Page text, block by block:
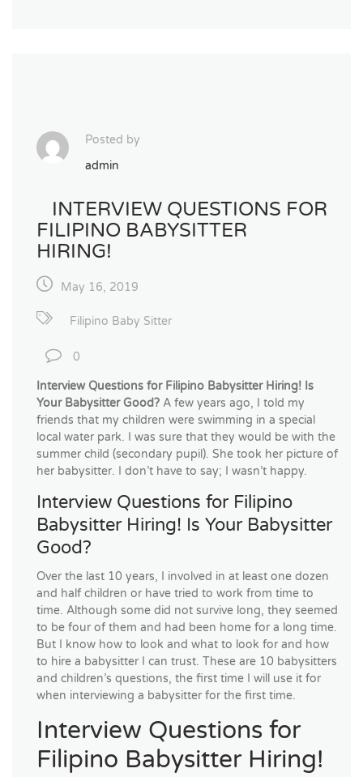
Posted by
admin
INTERVIEW QUESTIONS FOR
FILIPINO BABYSITTER
HIRING!
May 16, 2019
Filipino Baby Sitter
0
Interview Questions for Filipino Babysitter Hiring! Is
Your Babysitter Good? A few years ago, I told my
friends that my children were swimming in a special
local water park. I was sure that they would be with the
summer child (secondary pupil). She took her picture of
her babysitter. I don’t have to say; I wasn’t happy.
Interview Questions for Filipino
Babysitter Hiring! Is Your Babysitter
Good?
Over the last 10 years, I involved in at least one dozen
and half children or have tried to work from time to
time. Although some did not survive long, they seemed
to be four of them and had been home for a long time.
But I know how to look and what to look for and how
to hire a babysitter I can trust. These are 10 babysitters
and children’s questions, the first time I will use it for
when interviewing a babysitter for the first time.
Interview Questions for
Filipino Babysitter Hiring!